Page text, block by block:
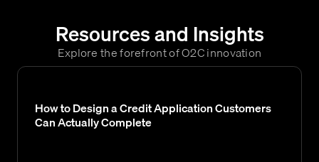
Resources and Insights
Explore the forefront of O2C innovation
How to Design a Credit Application Customers
Can Actually Complete